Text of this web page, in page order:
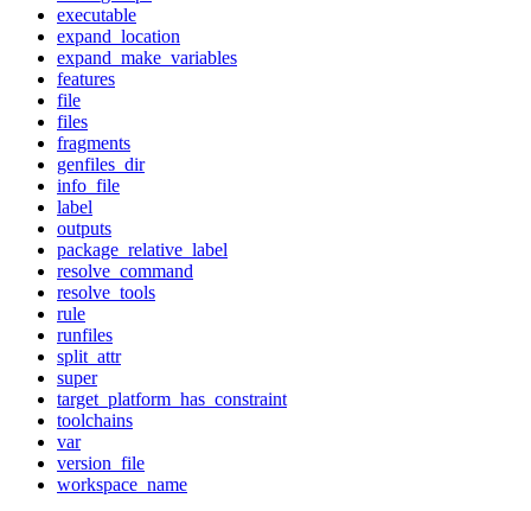
executable
expand_location
expand_make_variables
features
file
files
fragments
genfiles_dir
info_file
label
outputs
package_relative_label
resolve_command
resolve_tools
rule
runfiles
split_attr
super
target_platform_has_constraint
toolchains
var
version_file
workspace_name